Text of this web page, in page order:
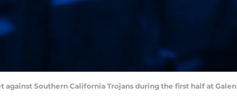
against Southern California Trojans during the first half at Galen